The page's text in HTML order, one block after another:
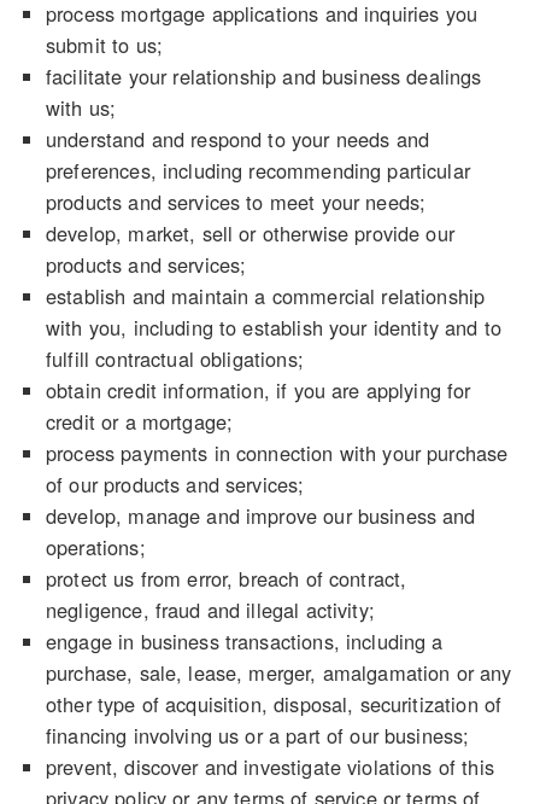
process mortgage applications and inquiries you
submit to us;
facilitate your relationship and business dealings
with us;
understand and respond to your needs and
preferences, including recommending particular
products and services to meet your needs;
develop, market, sell or otherwise provide our
products and services;
establish and maintain a commercial relationship
with you, including to establish your identity and to
fulfill contractual obligations;
obtain credit information, if you are applying for
credit or a mortgage;
process payments in connection with your purchase
of our products and services;
develop, manage and improve our business and
operations;
protect us from error, breach of contract,
negligence, fraud and illegal activity;
engage in business transactions, including a
purchase, sale, lease, merger, amalgamation or any
other type of acquisition, disposal, securitization of
financing involving us or a part of our business;
prevent, discover and investigate violations of this